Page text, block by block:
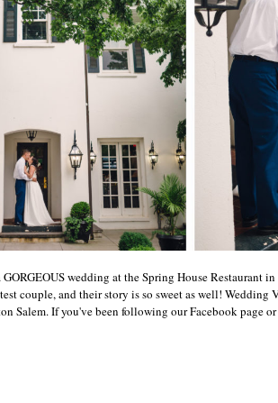
wedding at the Spring House Restaurant
couple, and their story is so sweet as well! Wedding
Salem. If you've been following our Facebook page